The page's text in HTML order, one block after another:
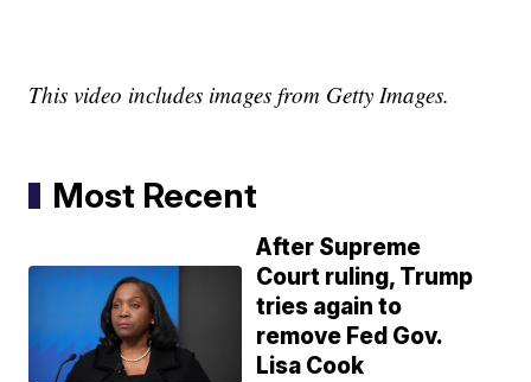
This video includes images from Getty Images.
Most Recent
After Supreme
Court ruling, Trump
tries again to
remove Fed Gov.
Lisa Cook